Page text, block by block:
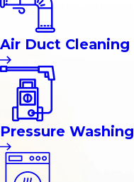
Air Duct Cleaning
Pressure Washing